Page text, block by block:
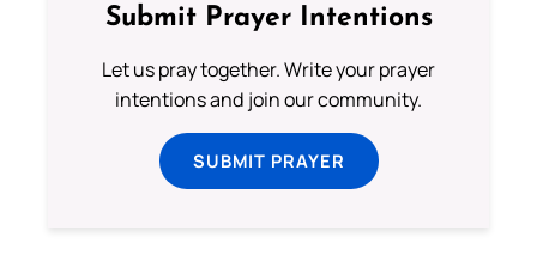
Submit Prayer Intentions
Let us pray together. Write your prayer
intentions and join our community.
SUBMIT PRAYER